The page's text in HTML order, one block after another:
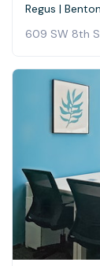
Regus |
609 SW 8th